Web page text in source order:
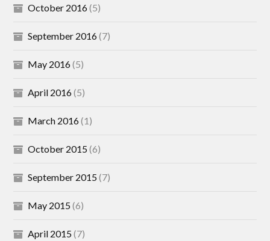
October 2016(5)
September 2016(7)
May 2016(5)
April 2016(5)
March 2016(1)
October 2015(6)
September 2015(7)
May 2015(6)
April 2015(7)